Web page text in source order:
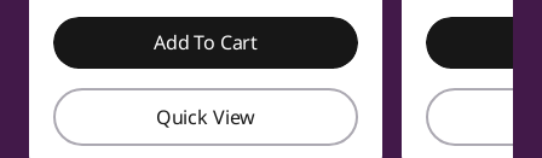
Add To Cart
Quick View